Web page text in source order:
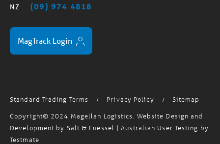
NZ (09) 974 4818
MagTrack Login
Standard Trading Terms / Privacy Policy /
Sitemap
Copyright© 2024 Magellan Logistics. Website Design and
Development by Salt & Fuessel | Australian User Testing by
Testmate